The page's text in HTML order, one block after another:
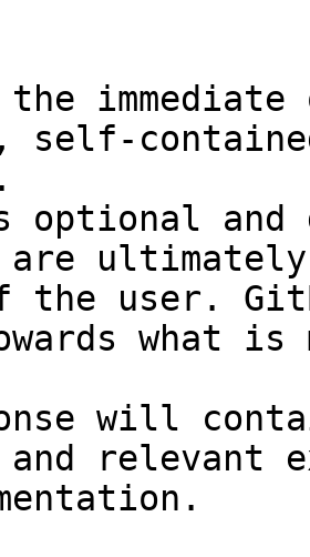
self-
and
are
the user.
what
will
relevant